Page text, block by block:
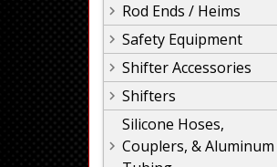
Rod Ends / Heims
Safety Equipment
Shifter Accessories
Shifters
Silicone Hoses,
Couplers, & Aluminum